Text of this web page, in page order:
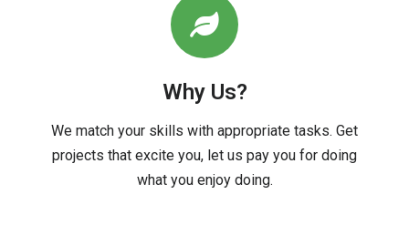
Why Us?
We match your skills with appropriate tasks. Get
projects that excite you, let us pay you for doing
what you enjoy doing.